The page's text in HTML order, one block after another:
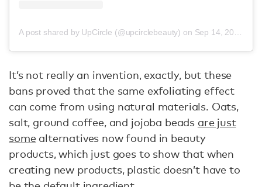
A post shared by UpCircle (@upcirclebeauty) on Sep 14, 2020 at 11:24am PDT
It’s not really an invention, exactly, but these
bans proved that the same exfoliating effect
can come from using natural materials. Oats,
salt, ground coffee, and jojoba beads are just
somealternatives now found in beauty
products, which just goes to show that when
creating new products, plastic doesn’t have to